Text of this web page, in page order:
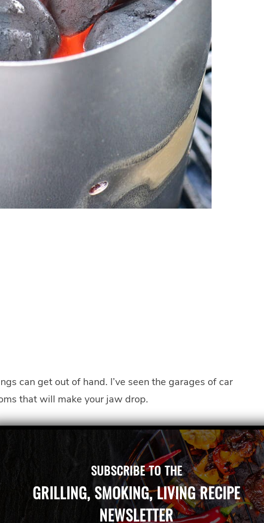
can get out of hand. I’ve seen the garages of car
that will make your jaw drop.
SUBSCRIBE TO THE
GRILLING, SMOKING, LIVING RECIPE
NEWSLETTER